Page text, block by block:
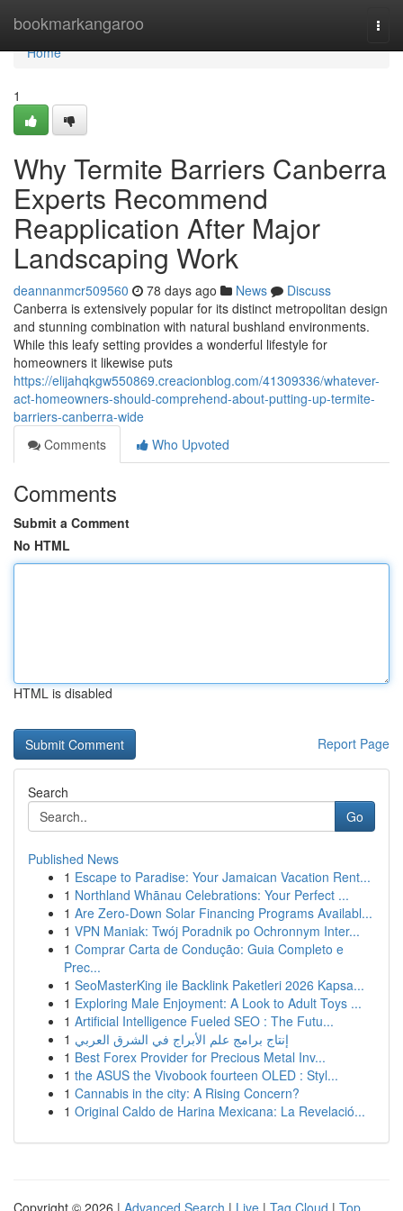
bookmarkangaroo
Home
Home
1
Why Termite Barriers Canberra
Experts Recommend
Reapplication After Major
Landscaping Work
deannanmcr509560 78 days ago News
Discuss
Canberra is extensively popular for its distinct metropolitan design
and stunning combination with natural bushland environments.
While this leafy setting provides a wonderful lifestyle for
homeowners it likewise puts
https://elijahqkgw550869.creacionblog.com/41309336/whatever-
act-homeowners-should-comprehend-about-putting-up-termite-
barriers-canberra-wide
Comments
Who Upvoted
Comments
Submit a Comment
No HTML
HTML is disabled
Report Page
Search
Go
Published News
1 Escape to Paradise: Your Jamaican Vacation Rent...
1 Northland Whānau Celebrations: Your Perfect ...
1 Are Zero-Down Solar Financing Programs Availabl...
1 VPN Maniak: Twój Poradnik po Ochronnym Inter...
1 Comprar Carta de Condução: Guia Completo e
Prec...
1 SeoMasterKing ile Backlink Paketleri 2026 Kapsa...
1 Exploring Male Enjoyment: A Look to Adult Toys ...
1 Artificial Intelligence Fueled SEO : The Futu...
1 إنتاج برامج علم الأبراج في الشرق العربي
1 Best Forex Provider for Precious Metal Inv...
1 the ASUS the Vivobook fourteen OLED : Styl...
1 Cannabis in the city: A Rising Concern?
1 Original Caldo de Harina Mexicana: La Revelació...
Copyright © 2026 | Advanced Search | Live | Tag Cloud | Top